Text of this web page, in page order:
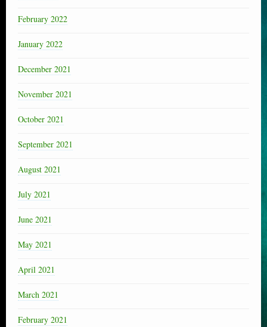
February 2022
January 2022
December 2021
November 2021
October 2021
September 2021
August 2021
July 2021
June 2021
May 2021
April 2021
March 2021
February 2021